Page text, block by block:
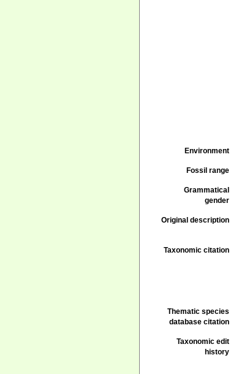
Environment
Fossil range
Grammatical
gender
Original description
Taxonomic citation
Thematic species
database citation
Taxonomic edit
history